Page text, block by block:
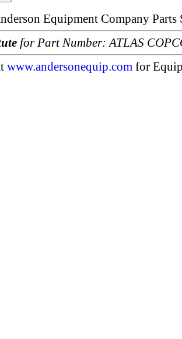
Equipment Company
for Part Number: ATLAS
www.andersonequip.com for